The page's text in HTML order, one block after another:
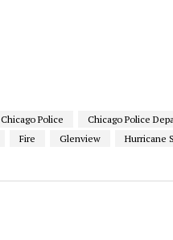
Chicago Police
Chicago Police
Fire Glenview
Hurricane